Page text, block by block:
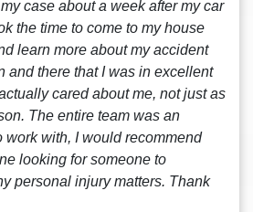
case about a week after my car
the time to come to my house
learn more about my accident
and there that I was in excellent
cared about me, not just as
The entire team was an
work with, I would recommend
looking for someone to
personal injury matters. Thank